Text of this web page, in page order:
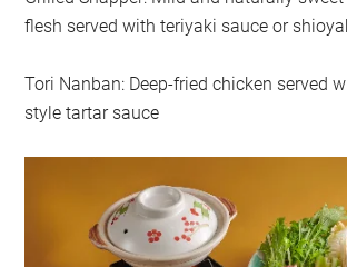
flesh served with teriyaki sauce or
Tori Nanban: Deep-fried chicken served
style tartar sauce